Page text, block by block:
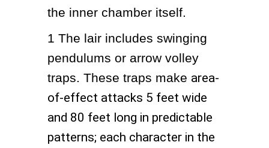
the inner chamber itself.
1 The lair includes swinging
pendulums or arrow volley
traps. These traps make area-
of-effect attacks 5 feet wide
and 80 feet long in predictable
patterns; each character in the